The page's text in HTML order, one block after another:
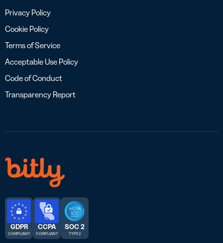
Privacy Policy
Cookie Policy
Terms of Service
Acceptable Use Policy
Code of Conduct
Transparency Report
GDPR
COMPLIANT
CCPA
COMPLIANT
SOC 2
TYPE 2